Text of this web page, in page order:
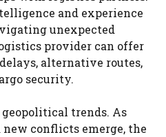
and experience
unexpected
provider can offer
alternative routes,
security.
trends. As
conflicts emerge, the